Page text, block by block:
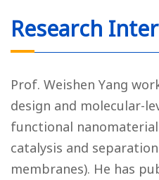
Research
Prof. Weishen Yang
design and molecular-
functional
catalysis and
membranes). He has